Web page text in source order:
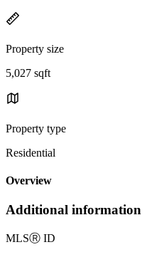
Property size
5,027 sqft
Property type
Residential
Overview
Additional information
MLSⓇ ID